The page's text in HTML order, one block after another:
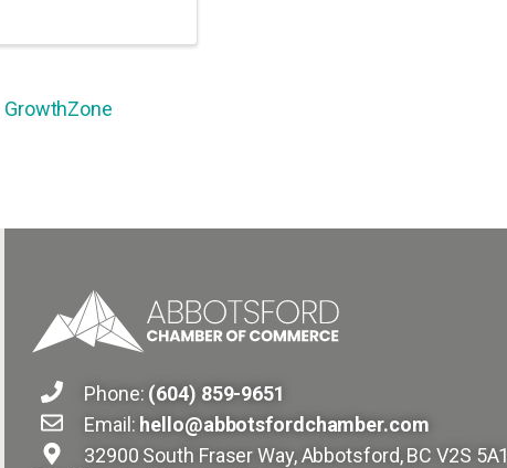
GrowthZone
Phone: (604) 859-9651
Email: hello@abbotsfordchamber.com
32900 South Fraser Way, Abbotsford, BC V2S 5A1